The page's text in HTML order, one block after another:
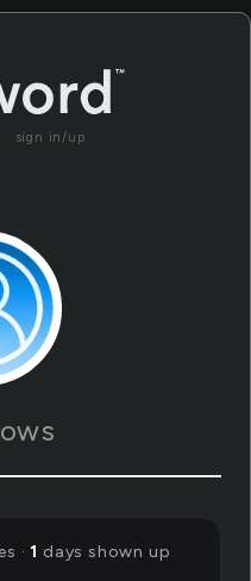
sign in/up
· 1 days shown up